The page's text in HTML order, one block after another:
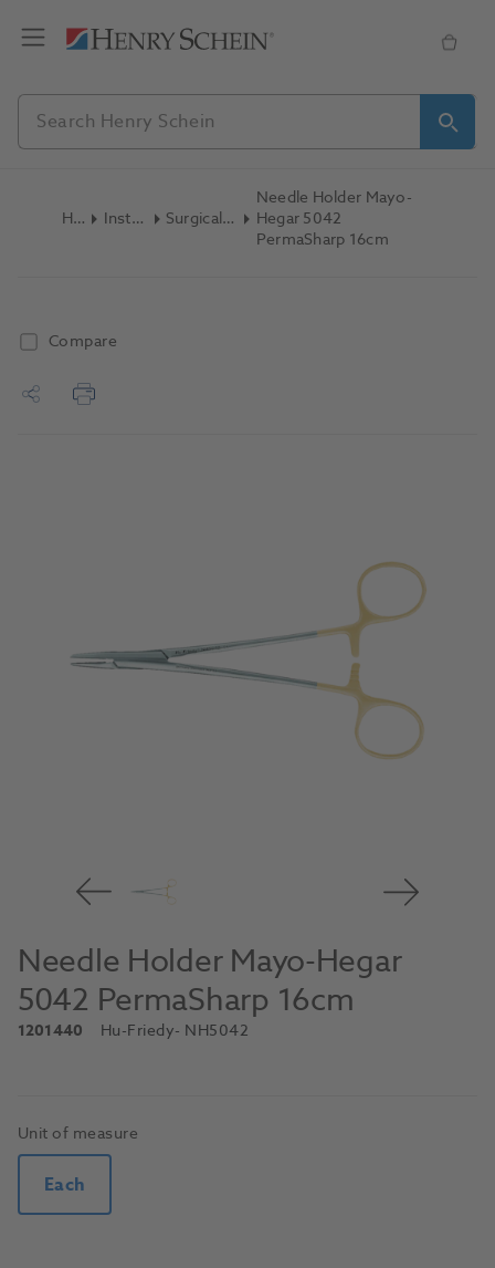
Home Instruments Surgical Instruments
Needle Holder Mayo-
Hegar 5042
PermaSharp 16cm
Compare
Needle Holder Mayo-Hegar
5042 PermaSharp 16cm
1201440 Hu-Friedy- NH5042
Unit of measure
Each